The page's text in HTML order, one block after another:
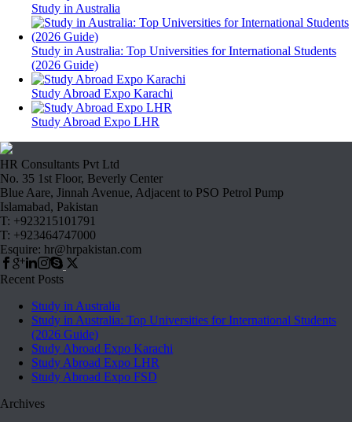
Study in Australia
Study in Australia: Top Universities for International Students
(2026 Guide)
Study Abroad Expo Karachi
Study Abroad Expo LHR
HR Consultants Pvt Ltd
No. 35 1st Floor, Beverly Center
Blue Aare, Jinnah Avenue, Adjacent to PSO Petrol Pump
Islamabad, Pakistan
T: +923215101791
T: +923464747000
Esquire: hr@hrpakistan.com
Recent Posts
Study in Australia
Study in Australia: Top Universities for International Students
(2026 Guide)
Study Abroad Expo Karachi
Study Abroad Expo LHR
Study Abroad Expo FSD
Archives